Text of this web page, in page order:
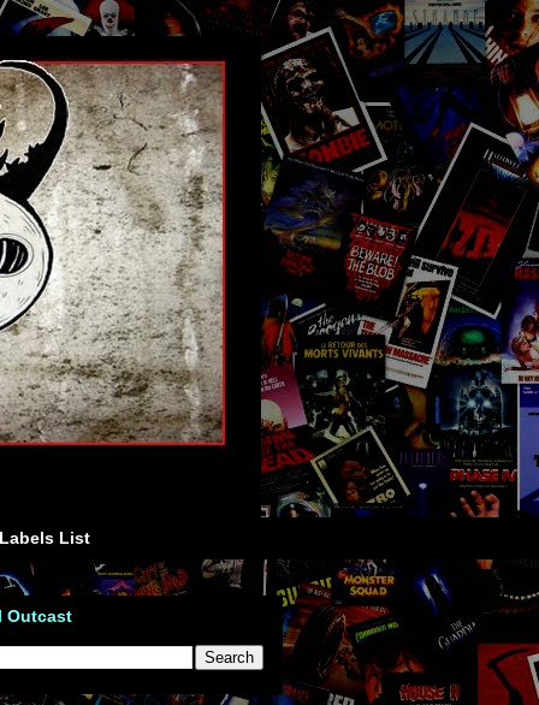
Labels List
Outcast